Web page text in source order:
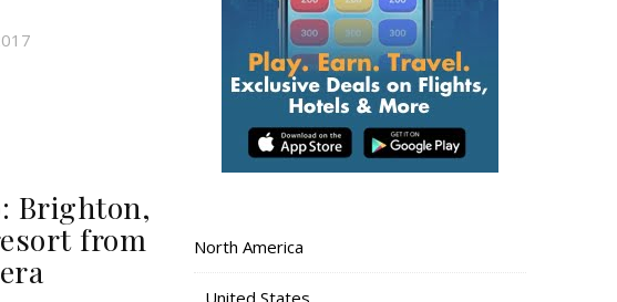
Brighton,
from
North America
United States